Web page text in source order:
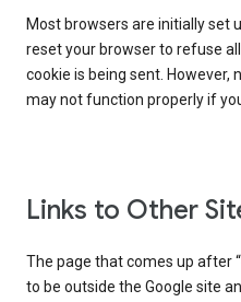
Most browsers are initially set
reset your browser to refuse
cookie is being sent. However,
may not function properly if
Links to Other
The page that comes up after
to be outside the Google site